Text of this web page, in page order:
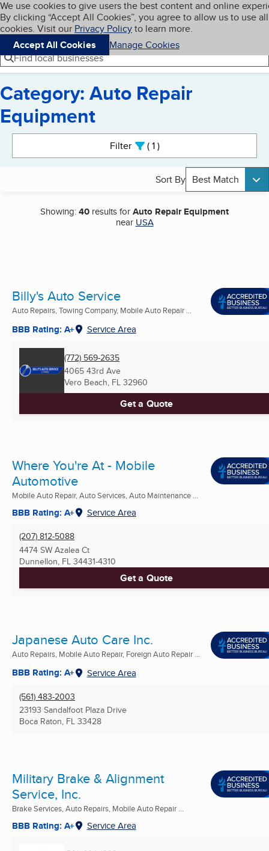
Skip to main content
Cookies on BBB.org
We use cookies to give users the best content and online
By clicking “Accept All Cookies”, you agree to allow us to use all
cookies. Visit our Privacy Policyto learn more.
Accept All Cookies
Manage Cookies
Navigation menu
Menu My BBB
Find local businesses
Category: Auto Repair
Equipment
Filter 1active
Sort By Best Match
Showing:40 results forAuto Repair Equipment
near USA
Billy's Auto Service
Auto Repairs, Towing Company, Mobile Auto Repair ...
BBB Rating: A+ Service Area
(772) 569-2635
4065 43rd Ave
Vero Beach, FL 32960
Get a Quote
Where You're At - Mobile
Automotive
Mobile Auto Repair, Auto Services, Auto Maintenance ...
BBB Rating: A+ Service Area
(207) 812-5088
4474 SW Azalea Ct
Dunnellon, FL 34431-4310
Get a Quote
Japanese Auto Care Inc.
Auto Repairs, Mobile Auto Repair, Foreign Auto Repair ...
BBB Rating: A+ Service Area
(561) 483-2003
23193 Sandalfoot Plaza Drive
Boca Raton, FL 33428
Military Brake & Alignment
Service, Inc.
Brake Services, Auto Repairs, Mobile Auto Repair ...
BBB Rating: A+ Service Area